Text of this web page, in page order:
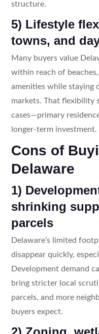
structure.
5) Lifestyle
towns, and
Many buyers value
within reach of
amenities while staying
markets. That flexibility
cases—primary
longer-term investment.
Cons of
Delaware
1)
shrinking
parcels
Delaware’s limited
disappear quickly,
Development demand
bring stricter local
parcels, and more
buyers expect.